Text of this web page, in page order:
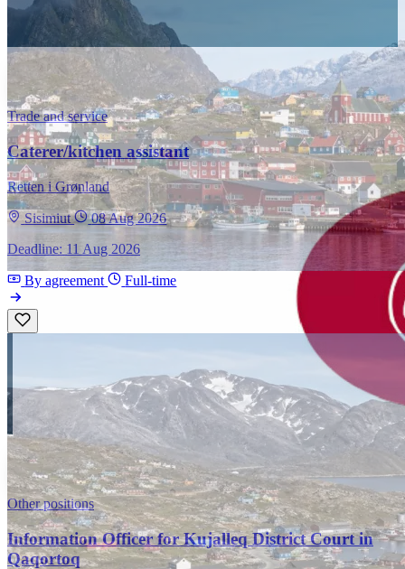
Trade and service
Caterer/kitchen assistant
Retten i Grønland
Sisimiut
08 Aug 2026
Deadline: 11 Aug 2026
By agreement Full-time
Other positions
Information Officer for Kujalleq District Court in
Qaqortoq